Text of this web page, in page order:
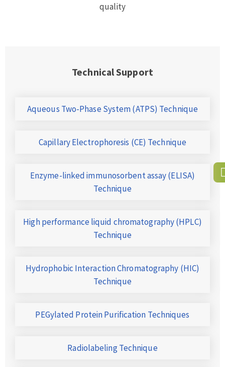
quality
Technical Support
Aqueous Two-Phase System (ATPS) Technique
Capillary Electrophoresis (CE) Technique
Enzyme-linked immunosorbent assay (ELISA)
Technique
High performance liquid chromatography (HPLC)
Technique
Hydrophobic Interaction Chromatography (HIC)
Technique
PEGylated Protein Purification Techniques
Radiolabeling Technique